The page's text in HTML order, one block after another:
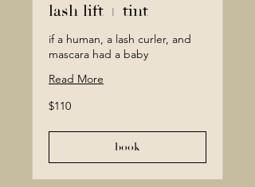
lash lift + tint
if a human, a lash curler, and
mascara had a baby
Read More
110
Canadian
$110
book